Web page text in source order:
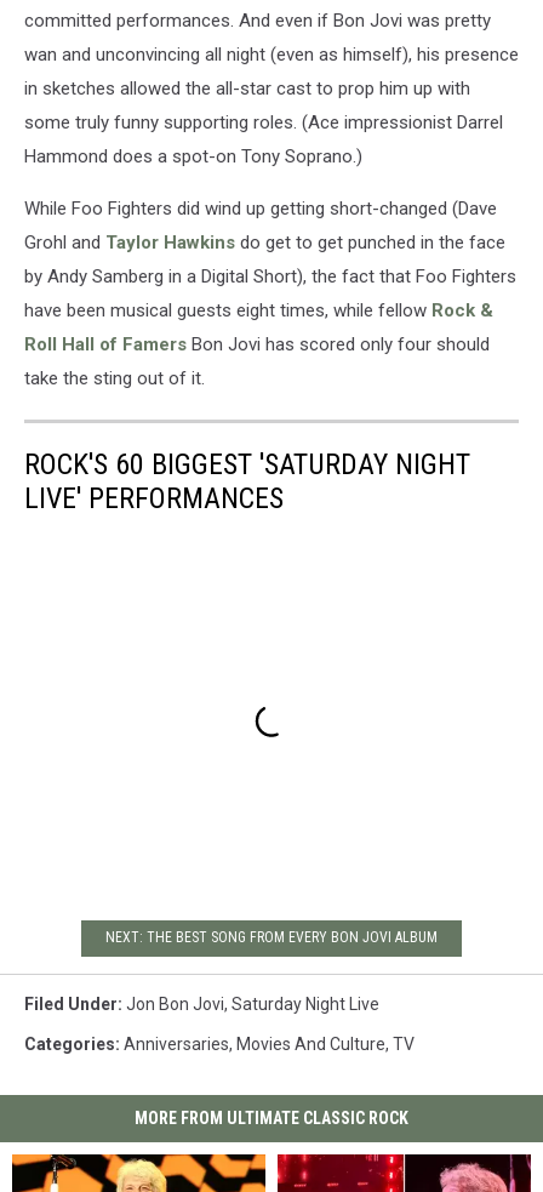
committed performances. And even if Bon Jovi was pretty
wan and unconvincing all night (even as himself), his presence
in sketches allowed the all-star cast to prop him up with
some truly funny supporting roles. (Ace impressionist Darrel
Hammond does a spot-on Tony Soprano.)
While Foo Fighters did wind up getting short-changed (Dave
Grohl and Taylor Hawkins do get to get punched in the face
by Andy Samberg in a Digital Short), the fact that Foo Fighters
have been musical guests eight times, while fellow Rock &
Roll Hall of Famers Bon Jovi has scored only four should
take the sting out of it.
ROCK'S 60 BIGGEST 'SATURDAY NIGHT
LIVE' PERFORMANCES
NEXT: THE BEST SONG FROM EVERY BON JOVI ALBUM
Filed Under: Jon Bon Jovi, Saturday Night Live
Categories: Anniversaries, Movies And Culture, TV
MORE FROM ULTIMATE CLASSIC ROCK